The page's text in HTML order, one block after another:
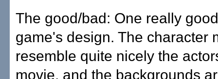
The good/bad: One really
game's design. The character
resemble quite nicely the
movie, and the backgrounds